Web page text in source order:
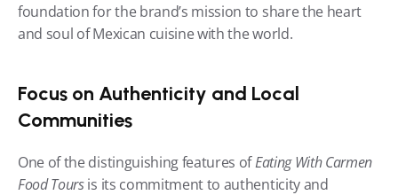
foundation for the brand’s mission to share the heart
and soul of Mexican cuisine with the world.
Focus on Authenticity and Local
Communities
One of the distinguishing features of Eating With Carmen
Food Tours is its commitment to authenticity and